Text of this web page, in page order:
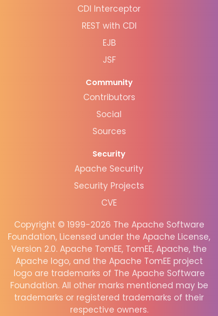
CDI Interceptor
REST with CDI
EJB
JSF
Community
Contributors
Social
Sources
Security
Apache Security
Security Projects
CVE
Copyright © 1999-2026 The Apache Software
Foundation, Licensed under the Apache License,
Version 2.0. Apache TomEE, TomEE, Apache, the
Apache logo, and the Apache TomEE project
logo are trademarks of The Apache Software
Foundation. All other marks mentioned may be
trademarks or registered trademarks of their
respective owners.